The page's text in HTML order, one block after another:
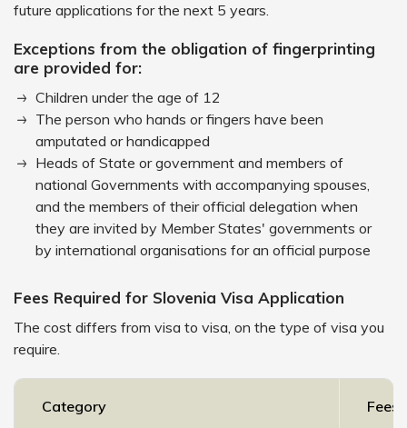
future applications for the next 5 years.
Exceptions from the obligation of fingerprinting
are provided for:
Children under the age of 12
The person who hands or fingers have been
amputated or handicapped
Heads of State or government and members of
national Governments with accompanying spouses,
and the members of their official delegation when
they are invited by Member States' governments or
by international organisations for an official purpose
Fees Required for Slovenia Visa Application
The cost differs from visa to visa, on the type of visa you
require.
Category Fees